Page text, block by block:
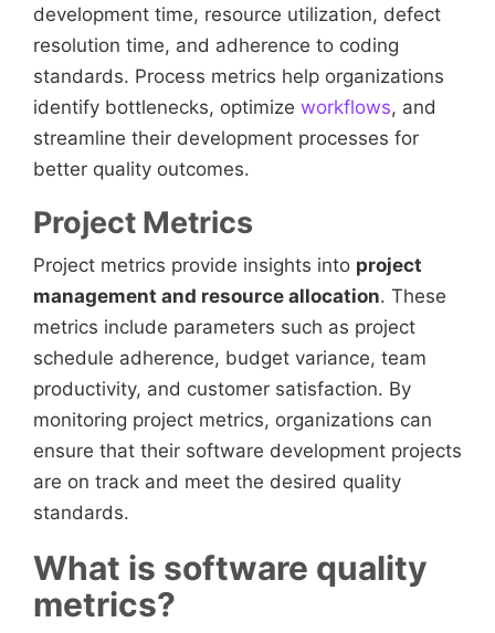
development time, resource utilization, defect
resolution time, and adherence to coding
standards. Process metrics help organizations
identify bottlenecks, optimize workflows, and
streamline their development processes for
better quality outcomes.
Project Metrics
Project metrics provide insights into project
management and resource allocation. These
metrics include parameters such as project
schedule adherence, budget variance, team
productivity, and customer satisfaction. By
monitoring project metrics, organizations can
ensure that their software development projects
are on track and meet the desired quality
standards.
What is software quality
metrics?